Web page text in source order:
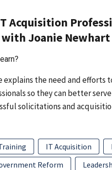
Acquisition
with Joanie Newhart
explains the need and efforts
so they can better
solicitations and
IT Acquisition
Reform